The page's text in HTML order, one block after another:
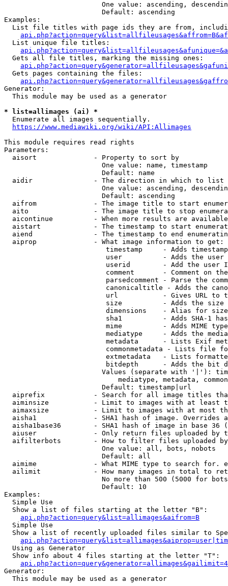
One value: ascending,
                        Default: ascending
Examples:
List file titles with page ids they are from,
  List unique file titles:
  Gets all file titles, marking the missing ones:
  Gets pages containing the files:
Generator:
  This module may be used as a generator
* list=allimages (ai) *
  Enumerate all images sequentially.
https://www.mediawiki.org/wiki/API:Allimages
This module requires read rights
Parameters:
  aisort              - Property to sort by
                        One value: name, timestamp
                        Default: name
  aidir               - The direction in which to list
One value: ascending,
                        Default: ascending
aifrom              - The image title to start
aito                - The image title to stop
aicontinue          - When more results are
aistart             - The timestamp to start
aiend               - The timestamp to end
  aiprop              - What image information to get:
timestamp     - Adds
user          - Adds the
userid        - Add the user
comment       - Comment on
parsedcomment - Parse the
canonicaltitle - Adds the
url           - Gives URL to
size          - Adds the
                         dimensions    - Alias for size
sha1          - Adds SHA-1
mime          - Adds MIME
mediatype     - Adds the
metadata      - Lists Exif
commonmetadata - Lists file
extmetadata   - Lists
bitdepth      - Adds the bit
Values (separate with '|'):
mediatype, metadata,
                        Default: timestamp|url
aiprefix            - Search for all image titles
aiminsize           - Limit to images with at least
aimaxsize           - Limit to images with at most
aisha1              - SHA1 hash of image. Overrides
aisha1base36        - SHA1 hash of image in base 36
aiuser              - Only return files uploaded by
aifilterbots        - How to filter files uploaded
                        One value: all, bots, nobots
                        Default: all
aimime              - What MIME type to search for.
ailimit             - How many images in total to
No more than 500 (5000 for
                        Default: 10
Examples:
  Simple Use
  Show a list of files starting at the letter "B":
api.php?action=query&list=allimages&aifrom=B
  Simple Use
Show a list of recently uploaded files similar to
  Using as Generator
  Show info about 4 files starting at the letter "T":
Generator:
  This module may be used as a generator